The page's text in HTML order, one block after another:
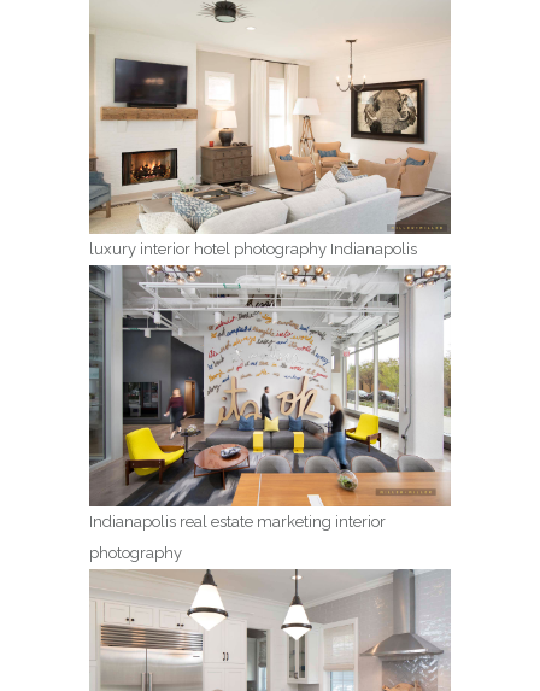
luxury interior hotel photography Indianapolis
Indianapolis real estate marketing interior
photography